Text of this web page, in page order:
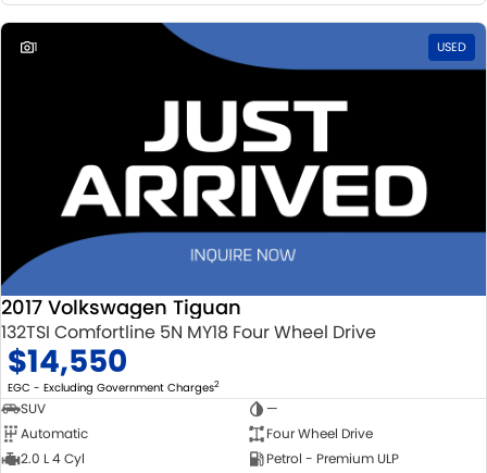
1 USED
2017 Volkswagen Tiguan
132TSI Comfortline 5N MY18 Four Wheel Drive
$14,550
EGC - Excluding Government Charges2
SUV
—
Automatic
Four Wheel Drive
2.0 L 4 Cyl
Petrol - Premium ULP